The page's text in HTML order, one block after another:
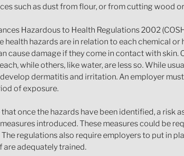
such as dust from flour, or from cutting wood
Hazardous to Health Regulations 2002
health hazards are in relation to each chemical
cause damage if they come in contact with
while others, like water, are less so. While
dermatitis and irritation. An employer
of exposure.
once the hazards have been identified, a risk
introduced. These measures could be
regulations also require employers to put in
are adequately trained.